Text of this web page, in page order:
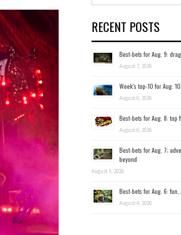
RECENT POSTS
Best-bets for Aug. 9:
August 7, 2026
Week’s top-10 for Aug.
August 6, 2026
Best-bets for Aug. 8: top
August 6, 2026
Best-bets for Aug. 7;
beyond
August 5, 2026
Best-bets for Aug. 6:
August 4, 2026